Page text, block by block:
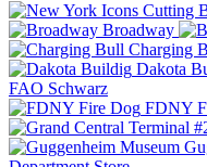
Broadway
Charging
Dakota
FAO Schwarz
FDNY